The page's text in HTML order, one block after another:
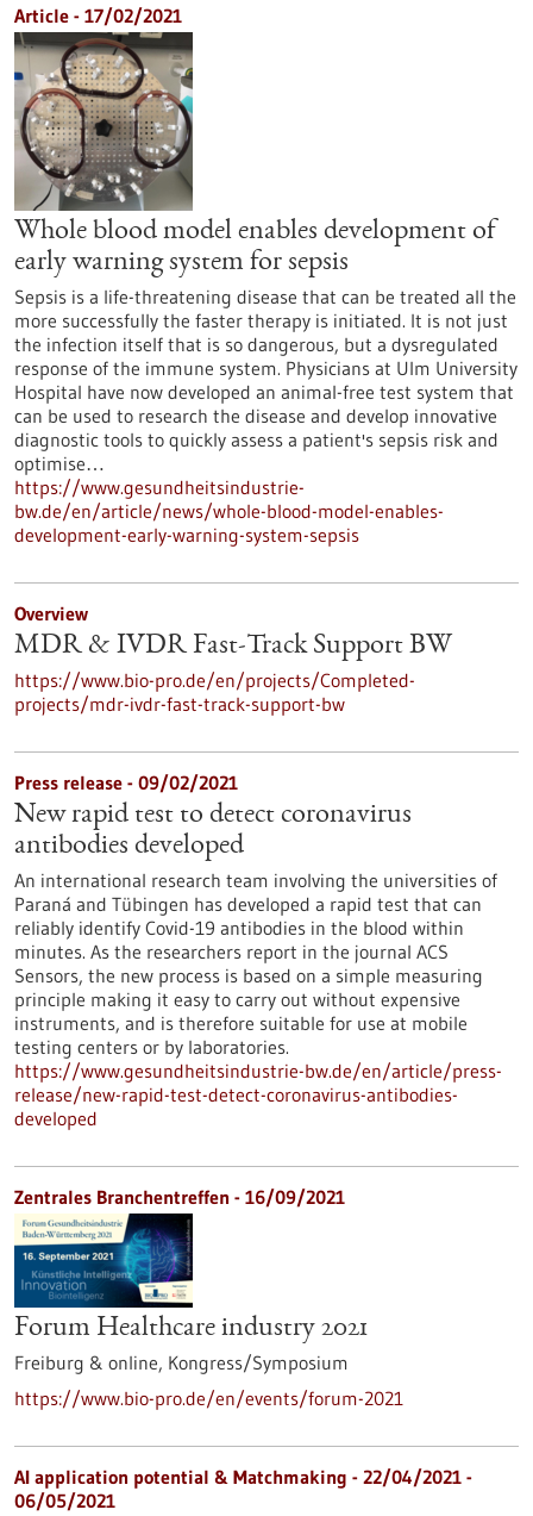
Article - 17/02/2021
Whole blood model enables development of
early warning system for sepsis
Sepsis is a life-threatening disease that can be treated all the
more successfully the faster therapy is initiated. It is not just
the infection itself that is so dangerous, but a dysregulated
response of the immune system. Physicians at Ulm University
Hospital have now developed an animal-free test system that
can be used to research the disease and develop innovative
diagnostic tools to quickly assess a patient's sepsis risk and
optimise…
https://www.gesundheitsindustrie-
bw.de/en/article/news/whole-blood-model-enables-
development-early-warning-system-sepsis
Overview
MDR & IVDR Fast-Track Support BW
https://www.bio-pro.de/en/projects/Completed-
projects/mdr-ivdr-fast-track-support-bw
Press release - 09/02/2021
New rapid test to detect coronavirus
antibodies developed
An international research team involving the universities of
Paraná and Tübingen has developed a rapid test that can
reliably identify Covid-19 antibodies in the blood within
minutes. As the researchers report in the journal ACS
Sensors, the new process is based on a simple measuring
principle making it easy to carry out without expensive
instruments, and is therefore suitable for use at mobile
testing centers or by laboratories.
https://www.gesundheitsindustrie-bw.de/en/article/press-
release/new-rapid-test-detect-coronavirus-antibodies-
developed
Zentrales Branchentreffen - 16/09/2021
Forum Healthcare industry 2021
Freiburg & online, Kongress/Symposium
https://www.bio-pro.de/en/events/forum-2021
AI application potential & Matchmaking - 22/04/2021 -
06/05/2021